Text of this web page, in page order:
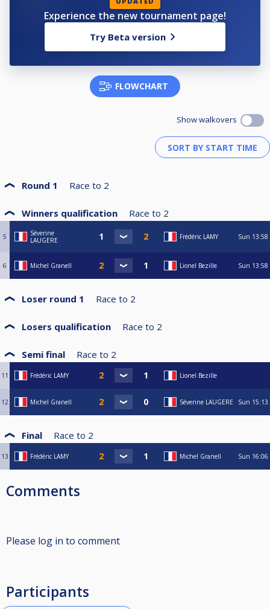
Experience the new tournament page!
Try Beta version
FLOWCHART
Show walkovers
Round 1 Race to 2
Winners qualification Race to 2
5
Séverine
LAUGERE
Frédéric LAMY Sun 13:58
6 Michel Granell Lionel Bezille Sun 13:58
Loser round 1 Race to 2
Losers qualification Race to 2
Semi final Race to 2
11 Frédéric LAMY Lionel Bezille
12 Michel Granell Séverine LAUGERE Sun 15:13
Final Race to 2
13 Frédéric LAMY Michel Granell Sun 16:06
Comments
Please log in to comment
Participants